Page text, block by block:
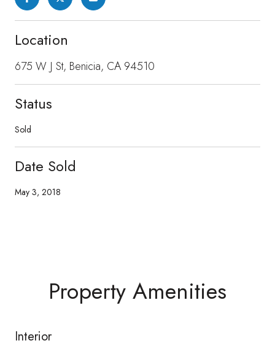
Location
675 W J St, Benicia, CA 94510
Status
Sold
Date Sold
May 3, 2018
Property Amenities
Interior